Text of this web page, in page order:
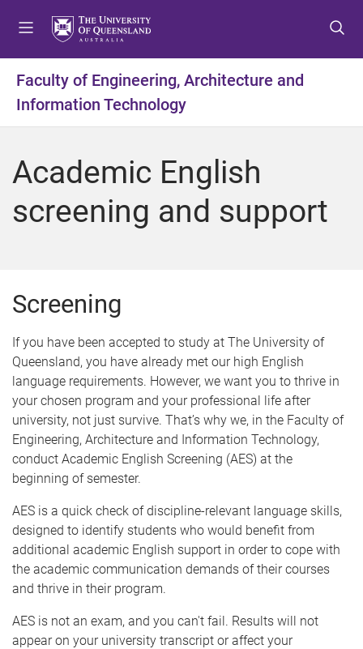
t
o
m
n
u
t
o
c
n
t
e
n
t
o
f
o
t
e
Faculty of Engineering, Architecture and
Information Technology
Academic English
screening and support
Screening
If you have been accepted to study at The University of
Queensland, you have already met our high English
language requirements. However, we want you to thrive in
your chosen program and your professional life after
university, not just survive. That’s why we, in the Faculty of
Engineering, Architecture and Information Technology,
conduct Academic English Screening (AES) at the
beginning of semester.
AES is a quick check of discipline-relevant language skills,
designed to identify students who would benefit from
additional academic English support in order to cope with
the academic communication demands of their courses
and thrive in their program.
AES is not an exam, and you can't fail. Results will not
appear on your university transcript or affect your